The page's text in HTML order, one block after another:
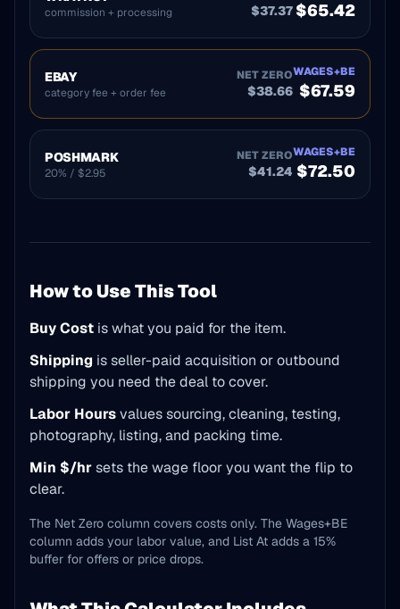
commission + processing $37.37 $65.42
EBAY
category fee + order fee
NET ZERO
$38.66
WAGES+BE
$67.59
POSHMARK
20% / $2.95
NET ZERO
$41.24
WAGES+BE
$72.50
How to Use This Tool
Buy Cost is what you paid for the item.
Shipping is seller-paid acquisition or outbound
shipping you need the deal to cover.
Labor Hoursvalues sourcing, cleaning, testing,
photography, listing, and packing time.
Min $/hrsets the wage floor you want the flip to
clear.
The Net Zero column covers costs only. The Wages+BE
column adds your labor value, and List At adds a 15%
buffer for offers or price drops.